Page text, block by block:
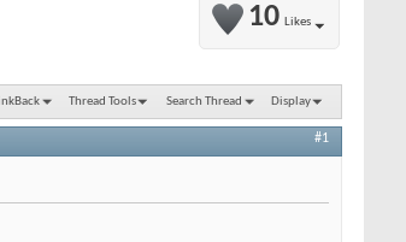
10 Likes
Thread Tools Search Thread Display
#1